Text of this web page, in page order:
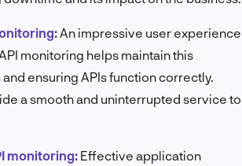
An impressive user experience
monitoring helps maintain this
ensuring APIs function correctly.
a smooth and uninterrupted service to
monitoring: Effective application